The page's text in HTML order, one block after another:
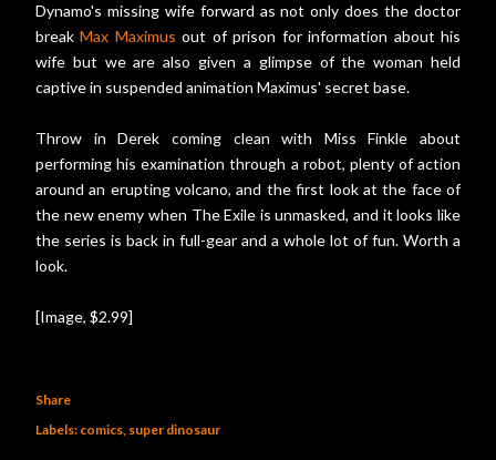
Dynamo's missing wife forward as not only does the doctor
breakMax Maximus out of prison for information about his
wife but we are also given a glimpse of the woman held
captive in suspended animation Maximus' secret base.
Throw in Derek coming clean with Miss Finkle about
performing his examination through a robot, plenty of action
around an erupting volcano, and the first look at the face of
the new enemy when The Exile is unmasked, and it looks like
the series is back in full-gear and a whole lot of fun. Worth a
look.
[Image, $2.99]
Share
Labels: comics super dinosaur